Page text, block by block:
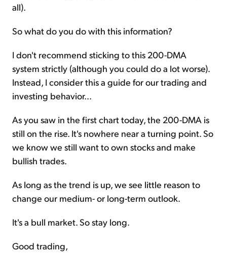
all).
So what do you do with this information?
I don't recommend sticking to this 200-DMA
system strictly (although you could do a lot worse).
Instead, I consider this a guide for our trading and
investing behavior...
As you saw in the first chart today, the 200-DMA is
still on the rise. It's nowhere near a turning point. So
we know we still want to own stocks and make
bullish trades.
As long as the trend is up, we see little reason to
change our medium- or long-term outlook.
It's a bull market. So stay long.
Good trading,